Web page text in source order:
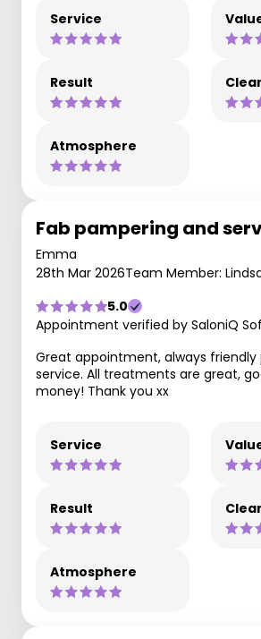
Service
Result
Atmosphere
Fab pampering and
Emma
28th Mar 2026Team Member:
5.0
Appointment verified by SaloniQ
Great appointment, always friendly
service. All treatments are great,
money! Thank you xx
Service
Result
Atmosphere